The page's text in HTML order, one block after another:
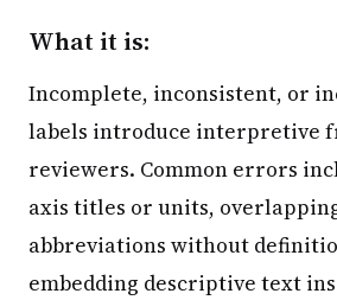
What it is:
Incomplete, inconsistent, or
labels introduce interpretive
reviewers. Common errors
axis titles or units,
abbreviations without
embedding descriptive text